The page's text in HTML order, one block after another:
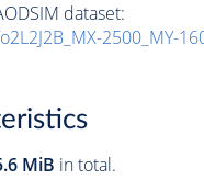
dataset:
2500_MY-
MiB in total.